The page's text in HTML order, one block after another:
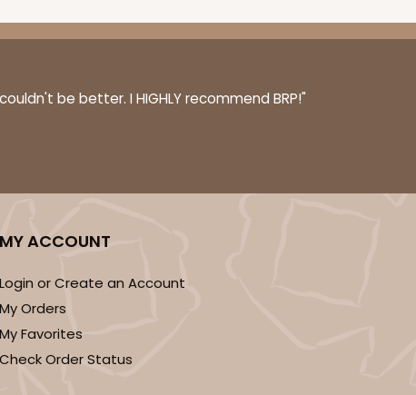
be better. I HIGHLY recommend BRP!"
MY ACCOUNT
Login or Create an Account
My Orders
My Favorites
Check Order Status